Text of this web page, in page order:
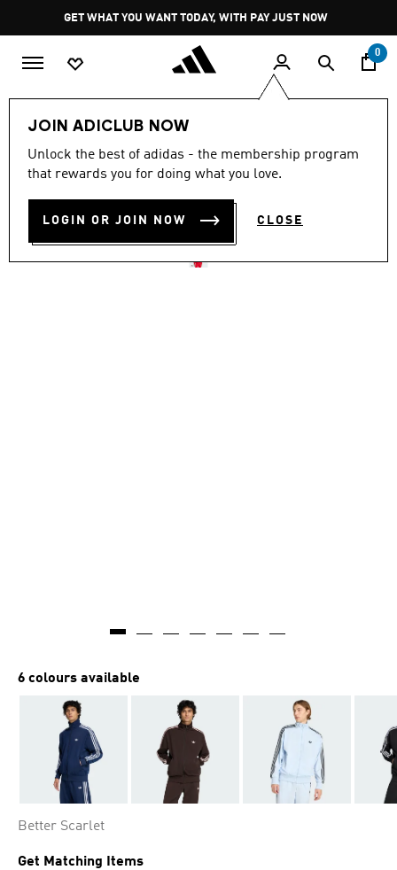
Pause
promotion
rotation
GET WHAT YOU WANT TODAY, WITH PAY JUST NOW
0
JOIN ADICLUB NOW
Unlock the best of adidas - the membership program
that rewards you for doing what you love.
LOGIN OR JOIN NOW CLOSE
4.9
out
stars,
rating
value.
4.9 (736)
FIREBIRD TRACK JACKET
R 1,399.00
6 colours available
Better Scarlet
Get Matching Items